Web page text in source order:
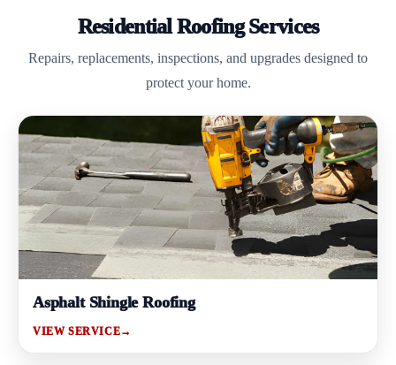
Residential Roofing Services
Repairs, replacements, inspections, and upgrades designed to
protect your home.
Asphalt Shingle Roofing
VIEW SERVICE→